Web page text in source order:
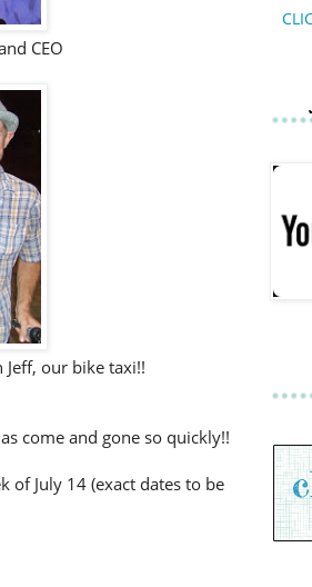
CEO
our bike taxi!!
come and gone so quickly!!
of July 14 (exact dates to be